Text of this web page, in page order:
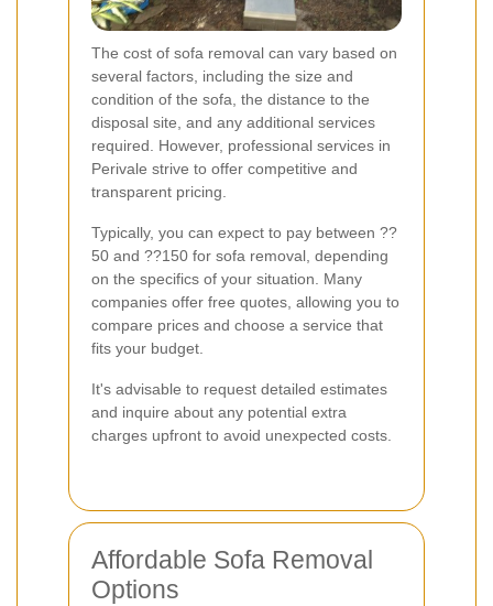
The cost of sofa removal can vary based on
several factors, including the size and
condition of the sofa, the distance to the
disposal site, and any additional services
required. However, professional services in
Perivale strive to offer competitive and
transparent pricing.
Typically, you can expect to pay between ??
50 and ??150 for sofa removal, depending
on the specifics of your situation. Many
companies offer free quotes, allowing you to
compare prices and choose a service that
fits your budget.
It's advisable to request detailed estimates
and inquire about any potential extra
charges upfront to avoid unexpected costs.
Affordable Sofa Removal
Options